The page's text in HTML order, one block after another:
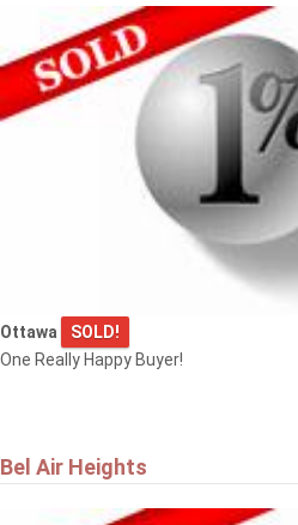
Ottawa
SOLD!
One Really Happy Buyer!
Bel Air Heights